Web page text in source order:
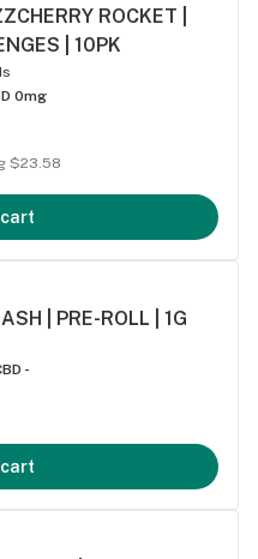
ROCKET |
| 10PK
0mg
$23.58
| PRE-ROLL | 1G
-